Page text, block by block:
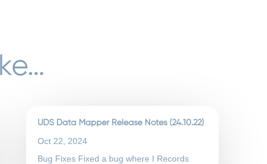
UDS Data Mapper Release Notes (24.10.22)
Oct 22, 2024
Bug Fixes Fixed a bug where I Records